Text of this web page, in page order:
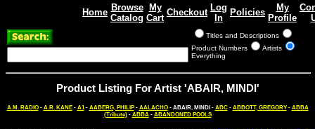
Home Browse
Catalog
My
Cart
Checkout Log
In
Policies
My
Profile
Titles and Descriptions
Product Numbers
Artists
Everything
Product Listing For Artist 'ABAIR, MINDI'
A.M. RADIO- A.R. KANE- A1- AABERG, PHILIP- AALACHO- ABAIR, MINDI - ABC- ABBOTT, GREGORY- ABBA
(Tribute)- ABBA- ABANDONED POOLS